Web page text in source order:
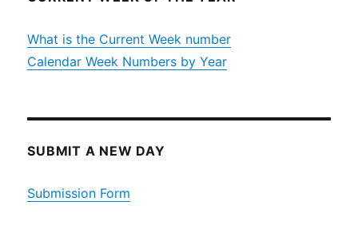
What is the Current Week number
Calendar Week Numbers by Year
SUBMIT A NEW DAY
Submission Form